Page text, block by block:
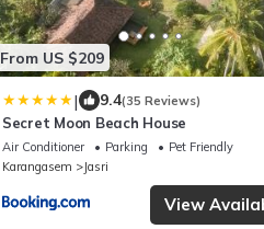
From US $209
| 9.4(35 Reviews)
Secret Moon Beach House
Air Conditioner Parking
Pet Friendly
Karangasem
Jasri
View